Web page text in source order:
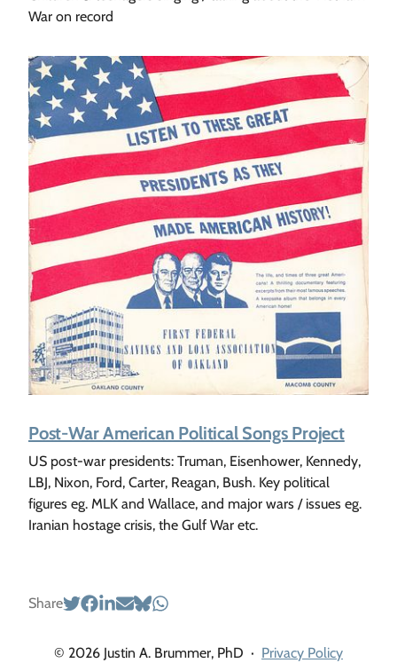
War on record
Post-War American Political Songs Project
US post-war presidents: Truman, Eisenhower, Kennedy,
LBJ, Nixon, Ford, Carter, Reagan, Bush. Key political
figures eg. MLK and Wallace, and major wars / issues eg.
Iranian hostage crisis, the Gulf War etc.
Share
© 2026 Justin A. Brummer, PhD · Privacy Policy